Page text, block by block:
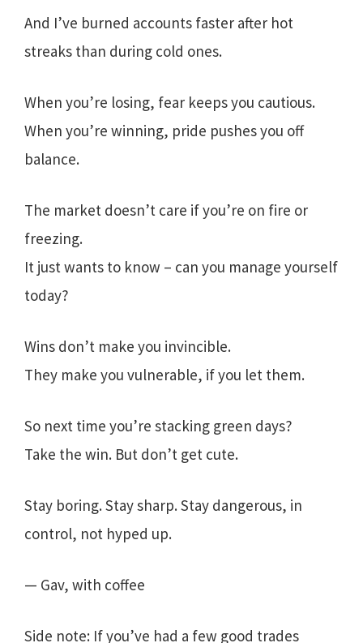
And I’ve burned accounts faster after hot
streaks than during cold ones.
When you’re losing, fear keeps you cautious.
When you’re winning, pride pushes you off
balance.
The market doesn’t care if you’re on fire or
freezing.
It just wants to know – can you manage yourself
today?
Wins don’t make you invincible.
They make you vulnerable, if you let them.
So next time you’re stacking green days?
Take the win. But don’t get cute.
Stay boring. Stay sharp. Stay dangerous, in
control, not hyped up.
— Gav, with coffee
Side note: If you’ve had a few good trades